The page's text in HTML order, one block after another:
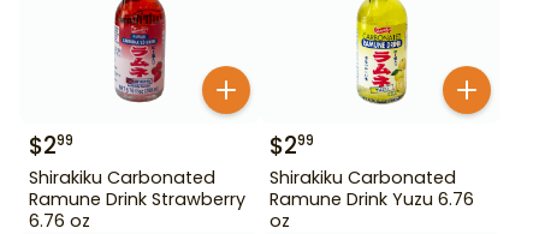
$299
Shirakiku Carbonated
Ramune Drink Strawberry
6.76 oz
$299
Shirakiku Carbonated
Ramune Drink Yuzu 6.76
oz